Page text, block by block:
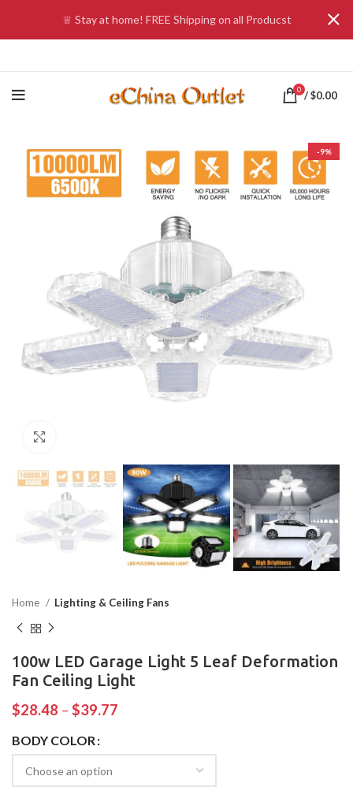
0 /$0.00
-9%
Home Lighting & Ceiling Fans
100w LED Garage Light 5 Leaf Deformation
Fan Ceiling Light
$28.48 – $39.77
BODY COLOR
♕ Stay at home! FREE Shipping on all Producst